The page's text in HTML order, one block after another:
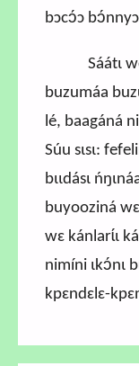
bɔcɔ́ɔ
Sáátɩ
buzumáa
lé, baagáná
Súu sɩsɩ:
bɩɩdásɩ
buyooziná
wɛ kánlarɩ́ɩ
nimíni ɩkɔ́nɩ
kpɛndɛlɛ-